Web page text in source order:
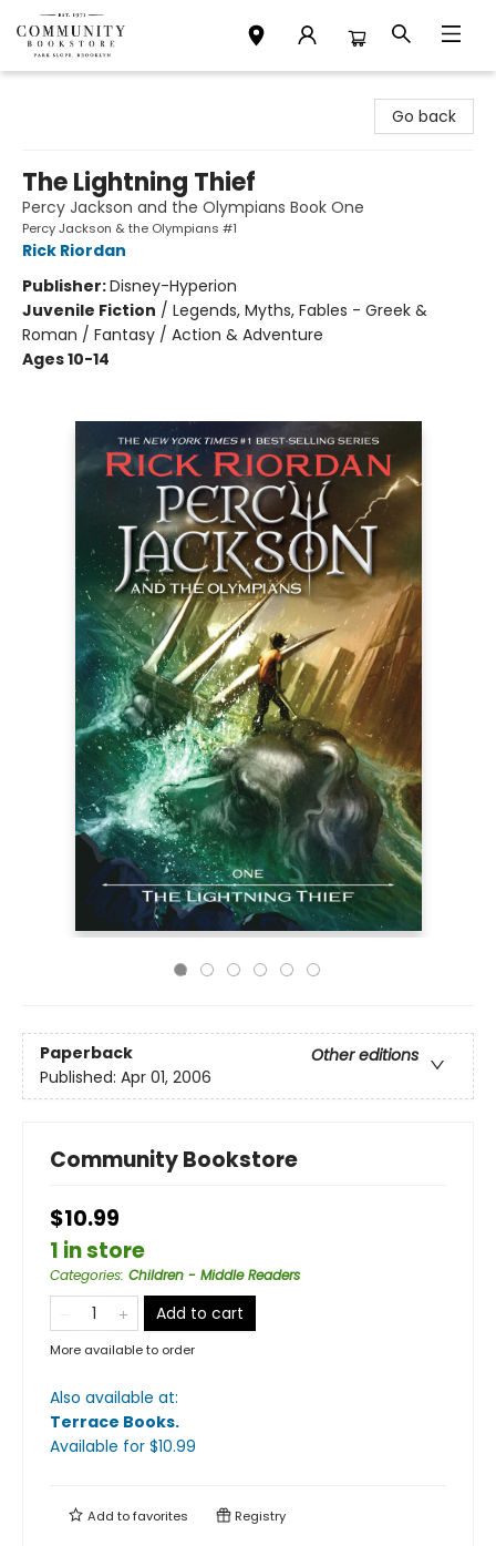
Go back
The Lightning Thief
Percy Jackson and the Olympians Book One
Percy Jackson & the Olympians #1
Rick Riordan
Publisher:Disney-Hyperion
Juvenile Fiction / Legends, Myths, Fables - Greek &
Roman / Fantasy / Action & Adventure
Ages 10-14
Paperback
Other editions
Published: Apr 01, 2006
Community Bookstore
$10.99
1 in store
Categories: Children - Middle Readers
Add to cart
More available to order
Also available at:
Terrace Books.
Available for $10.99
Add tofavorites Registry